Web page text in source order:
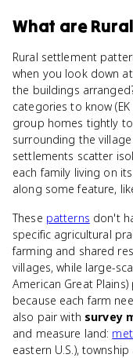
What are
Rural settlement
when you look down
the buildings
categories to know (EK
group homes tightly
surrounding the
settlements scatter
each family living on
along some feature,
These patterns don't
specific agricultural
farming and shared
villages, while large-
American Great
because each farm
also pair with survey
and measure land:
eastern U.S.),